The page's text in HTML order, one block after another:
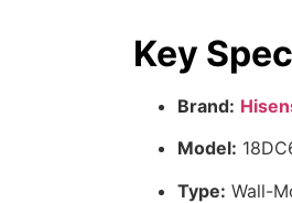
Key
Brand:
Model:
Type: Wall-